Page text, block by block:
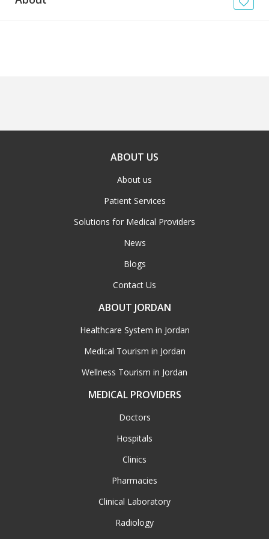
ABOUT US
About us
Patient Services
Solutions for Medical Providers
News
Blogs
Contact Us
ABOUT JORDAN
Healthcare System in Jordan
Medical Tourism in Jordan
Wellness Tourism in Jordan
MEDICAL PROVIDERS
Doctors
Hospitals
Clinics
Pharmacies
Clinical Laboratory
Radiology